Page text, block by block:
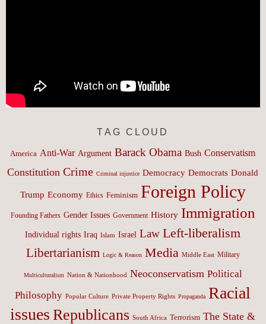
TAG CLOUD
America Anti-War Argument Barack Obama Bush Conservatism
Constitution Crime Criminal injustice Democracy Democrats Donald
Trump Economy Ethics Feminism Foreign Policy
Founding Fathers Gender Issues Government History Immigration
Individual rights Iraq Islam Israel Law Left-liberalism
Libertarianism Logic & Reason Media Middle East Military
Multiculturalism Nation & Nationhood Neoconservatism Political
Philosophy Popular Culture Private Property Rights Propaganda Racial
issues Republicans South Africa Terrorism The State &